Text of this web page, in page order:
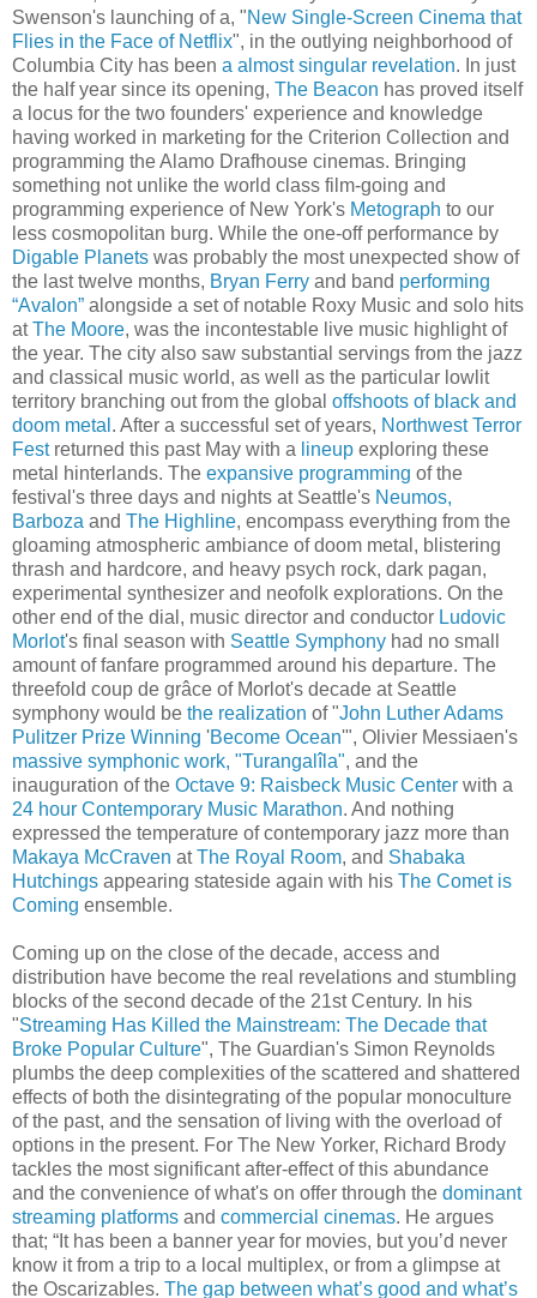
Swenson's launching of a, "New Single-Screen Cinema that
Flies in the Face of Netflix", in the outlying neighborhood of
Columbia City has been a almost singular revelation. In just
the half year since its opening, The Beacon has proved itself
a locus for the two founders' experience and knowledge
having worked in marketing for the Criterion Collection and
programming the Alamo Drafhouse cinemas. Bringing
something not unlike the world class film-going and
programming experience of New York's Metograph to our
less cosmopolitan burg. While the one-off performance by
Digable Planets was probably the most unexpected show of
the last twelve months, Bryan Ferry and band performing
“Avalon” alongside a set of notable Roxy Music and solo hits
atThe Moore, was the incontestable live music highlight of
the year. The city also saw substantial servings from the jazz
and classical music world, as well as the particular lowlit
territory branching out from the global offshoots of black and
doom metal . After a successful set of years, Northwest Terror
Festreturned this past May with a lineup exploring these
metal hinterlands. The expansive programming of the
festival's three days and nights at Seattle's Neumos,
Barboza and The Highline, encompass everything from the
gloaming atmospheric ambiance of doom metal, blistering
thrash and hardcore, and heavy psych rock, dark pagan,
experimental synthesizer and neofolk explorations. On the
other end of the dial, music director and conductor Ludovic
Morlot's final season with Seattle Symphony had no small
amount of fanfare programmed around his departure. The
threefold coup de grâce of Morlot's decade at Seattle
symphony would be the realization of "John Luther Adams
Pulitzer Prize Winning 'Become Ocean'", Olivier Messiaen's
massive symphonic work, "Turangalîla", and the
inauguration of the Octave 9: Raisbeck Music Center with a
24 hour Contemporary Music Marathon. And nothing
expressed the temperature of contemporary jazz more than
Makaya McCraven atThe Royal Room, and Shabaka
Hutchings appearing stateside again with his The Comet is
Coming ensemble.
Coming up on the close of the decade, access and
distribution have become the real revelations and stumbling
blocks of the second decade of the 21st Century. In his
"Streaming Has Killed the Mainstream: The Decade that
Broke Popular Culture", The Guardian's Simon Reynolds
plumbs the deep complexities of the scattered and shattered
effects of both the disintegrating of the popular monoculture
of the past, and the sensation of living with the overload of
options in the present. For The New Yorker, Richard Brody
tackles the most significant after-effect of this abundance
and the convenience of what's on offer through the dominant
streaming platforms and commercial cinemas. He argues
that; “It has been a banner year for movies, but you’d never
know it from a trip to a local multiplex, or from a glimpse at
the Oscarizables. The gap between what’s good and what’s